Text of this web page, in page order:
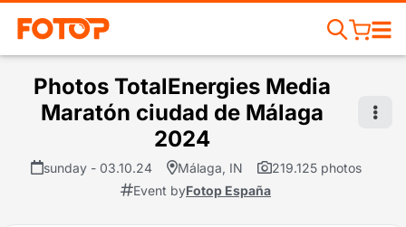
Photos TotalEnergies Media
Maratón ciudad de Málaga
2024
sunday - 03.10.24 Málaga, IN
219.125 photos
Event byFotop España